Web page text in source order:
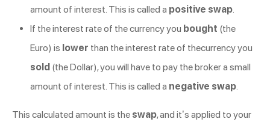
amount of interest. This is called a positive swap.
If the interest rate of the currency you bought (the
Euro) is lower than the interest rate of thecurrency you
sold (the Dollar), you will have to pay the broker a small
amount of interest. This is called a negative swap.
This calculated amount is the swap, and it’s applied to your